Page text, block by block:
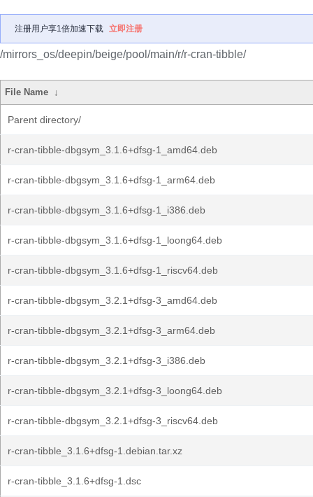
注册用户享1倍加速下载 立即注册
/mirrors_os/deepin/beige/pool/main/r/r-cran-tibble/
File Name ↓
Parent directory/
r-cran-tibble-dbgsym_3.1.6+dfsg-1_amd64.deb
r-cran-tibble-dbgsym_3.1.6+dfsg-1_arm64.deb
r-cran-tibble-dbgsym_3.1.6+dfsg-1_i386.deb
r-cran-tibble-dbgsym_3.1.6+dfsg-1_loong64.deb
r-cran-tibble-dbgsym_3.1.6+dfsg-1_riscv64.deb
r-cran-tibble-dbgsym_3.2.1+dfsg-3_amd64.deb
r-cran-tibble-dbgsym_3.2.1+dfsg-3_arm64.deb
r-cran-tibble-dbgsym_3.2.1+dfsg-3_i386.deb
r-cran-tibble-dbgsym_3.2.1+dfsg-3_loong64.deb
r-cran-tibble-dbgsym_3.2.1+dfsg-3_riscv64.deb
r-cran-tibble_3.1.6+dfsg-1.debian.tar.xz
r-cran-tibble_3.1.6+dfsg-1.dsc